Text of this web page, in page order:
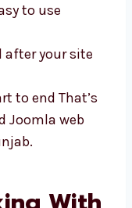
to use
your site
to end